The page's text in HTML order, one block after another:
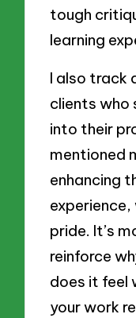
tough
learning
I also track
clients who
into their
mentioned
enhancing
pride. It’s
reinforce
does it feel
your work